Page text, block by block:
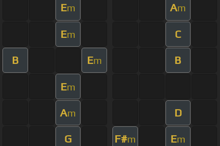
Em Am
Em C
B Em B
Em
Am D
G F#m Em